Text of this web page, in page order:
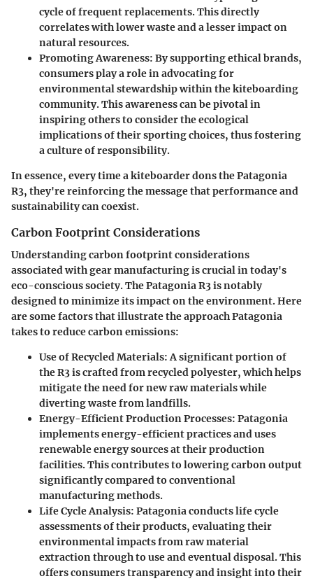
cycle of frequent replacements. This directly
correlates with lower waste and a lesser impact on
natural resources.
Promoting Awareness: By supporting ethical brands,
consumers play a role in advocating for
environmental stewardship within the kiteboarding
community. This awareness can be pivotal in
inspiring others to consider the ecological
implications of their sporting choices, thus fostering
a culture of responsibility.
In essence, every time a kiteboarder dons the Patagonia
R3, they're reinforcing the message that performance and
sustainability can coexist.
Carbon Footprint Considerations
Understanding carbon footprint considerations
associated with gear manufacturing is crucial in today's
eco-conscious society. The Patagonia R3 is notably
designed to minimize its impact on the environment. Here
are some factors that illustrate the approach Patagonia
takes to reduce carbon emissions:
Use of Recycled Materials:A significant portion of
the R3 is crafted from recycled polyester, which helps
mitigate the need for new raw materials while
diverting waste from landfills.
Energy-Efficient Production Processes: Patagonia
implements energy-efficient practices and uses
renewable energy sources at their production
facilities. This contributes to lowering carbon output
significantly compared to conventional
manufacturing methods.
Life Cycle Analysis: Patagonia conducts life cycle
assessments of their products, evaluating their
environmental impacts from raw material
extraction through to use and eventual disposal. This
offers consumers transparency and insight into their